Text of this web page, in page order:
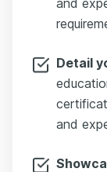
Detail
and